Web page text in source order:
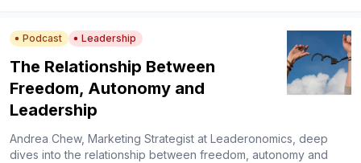
Podcast Leadership
The Relationship Between
Freedom, Autonomy and
Leadership
Andrea Chew, Marketing Strategist at Leaderonomics, deep
dives into the relationship between freedom, autonomy and